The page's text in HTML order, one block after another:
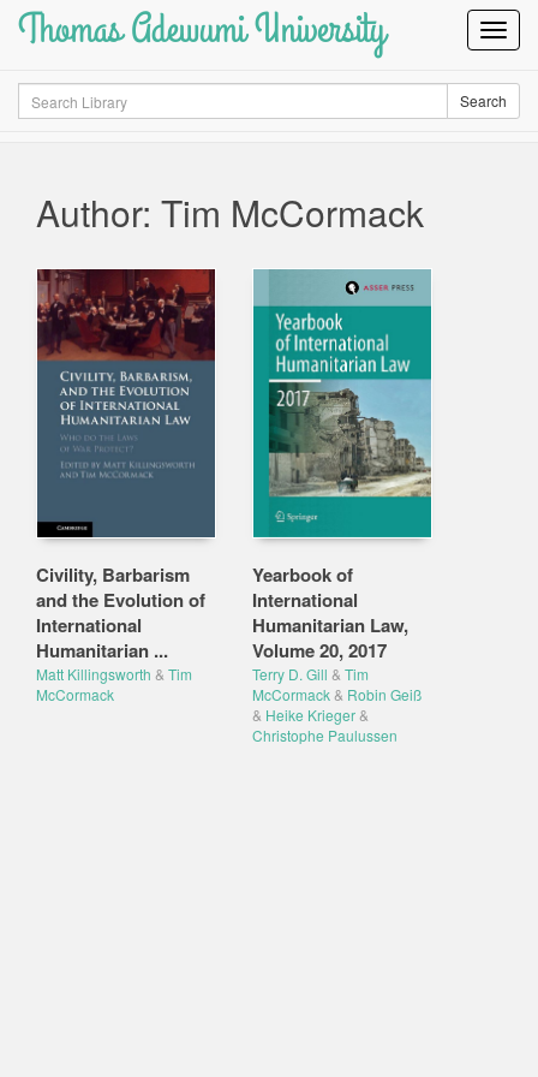
Thomas Adewumi University
Search Search
Author: Tim McCormack
Civility, Barbarism
and the Evolution of
International
Humanitarian ...
Matt Killingsworth & Tim
McCormack
Yearbook of
International
Humanitarian Law,
Volume 20, 2017
Terry D. Gill & Tim
McCormack& Robin Geiß
& Heike Krieger&
Christophe Paulussen